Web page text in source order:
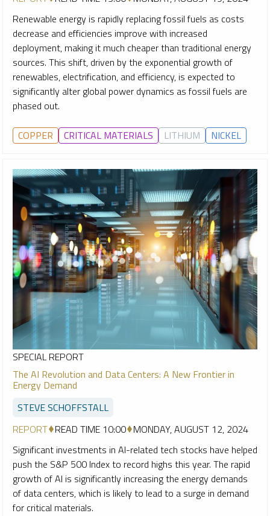
Renewable energy is rapidly replacing fossil fuels as costs
decrease and efficiencies improve with increased
deployment, making it much cheaper than traditional energy
sources. This shift, driven by the exponential growth of
renewables, electrification, and efficiency, is expected to
significantly alter global power dynamics as fossil fuels are
phased out.
COPPER CRITICAL MATERIALS LITHIUM NICKEL
SPECIAL REPORT
The AI Revolution and Data Centers: A New Frontier in
Energy Demand
STEVE SCHOFFSTALL
REPORT READ TIME 10:00 MONDAY, AUGUST 12, 2024
Significant investments in AI-related tech stocks have helped
push the S&P 500 Index to record highs this year. The rapid
growth of AI is significantly increasing the energy demands
of data centers, which is likely to lead to a surge in demand
for critical materials.